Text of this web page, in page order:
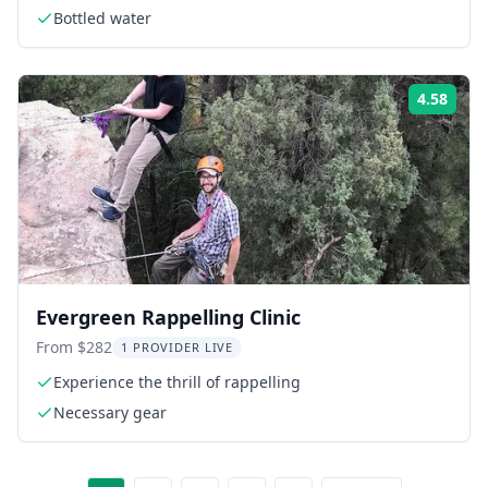
Bottled water
4.58
Evergreen Rappelling Clinic
From $282 1 PROVIDER LIVE
Experience the thrill of rappelling
Necessary gear